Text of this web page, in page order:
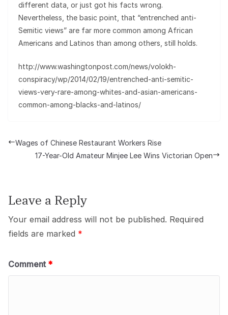
different data, or just got his facts wrong.
Nevertheless, the basic point, that “entrenched anti-
Semitic views” are far more common among African
Americans and Latinos than among others, still holds.
http://www.washingtonpost.com/news/volokh-
conspiracy/wp/2014/02/19/entrenched-anti-semitic-
views-very-rare-among-whites-and-asian-americans-
common-among-blacks-and-latinos/
Wages of Chinese Restaurant Workers Rise
17-Year-Old Amateur Minjee Lee Wins Victorian Open
Leave a Reply
Your email address will not be published. Required
fields are marked *
Comment *